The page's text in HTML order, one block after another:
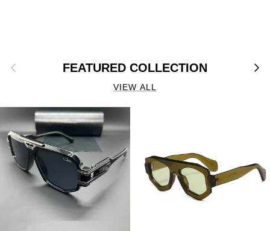
Previous FEATURED COLLECTION Next
VIEW ALL